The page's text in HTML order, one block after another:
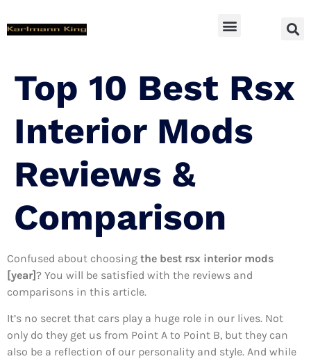
Top 10 Best Rsx
Interior Mods
Reviews &
Comparison
Confused about choosing the best rsx interior mods
[year]? You will be satisfied with the reviews and
comparisons in this article.
It’s no secret that cars play a huge role in our lives. Not
only do they get us from Point A to Point B, but they can
also be a reflection of our personality and style. And while